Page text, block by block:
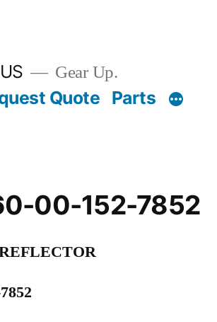
Gear Up.
Quote Parts
00-152-7852